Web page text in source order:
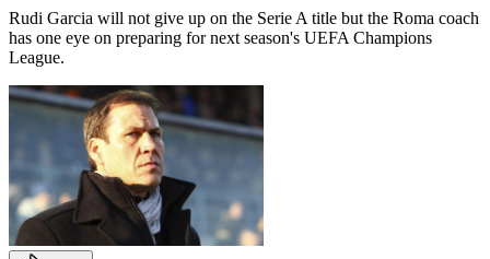
Rudi Garcia will not give up on the Serie A title but the Roma coach
has one eye on preparing for next season's UEFA Champions
League.